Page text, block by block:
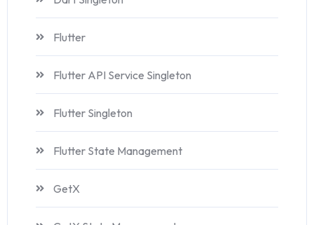
Flutter
Flutter API Service Singleton
Flutter Singleton
Flutter State Management
GetX